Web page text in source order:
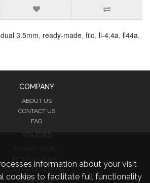
dual 3.5mm, ready-made, fiio, ll-4.4a, ll44a,
information about your visit
cookies to facilitate full functionality
COMPANY
ABOUT US
CONTACT US
FAQ
POLICIES
RETURNS POLICY